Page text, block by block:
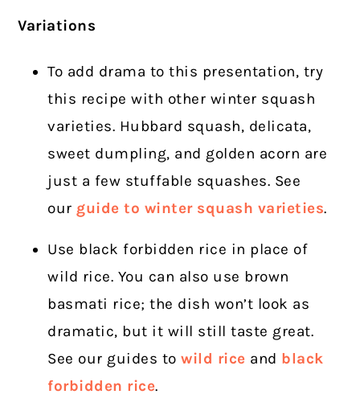
Variations
To add drama to this presentation, try
this recipe with other winter squash
varieties. Hubbard squash, delicata,
sweet dumpling, and golden acorn are
just a few stuffable squashes. See
our guide to winter squash varieties.
Use black forbidden rice in place of
wild rice. You can also use brown
basmati rice; the dish won’t look as
dramatic, but it will still taste great.
See our guides towild rice and black
forbidden rice.